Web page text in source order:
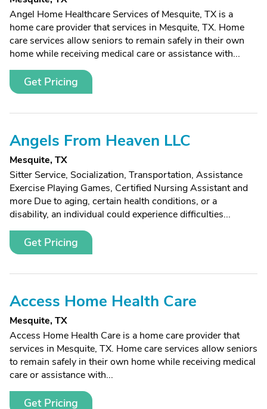
Angel Home Healthcare Services of Mesquite, TX is a
home care provider that services in Mesquite, TX. Home
care services allow seniors to remain safely in their own
home while receiving medical care or assistance with...
Get Pricing
Angels From Heaven LLC
Mesquite, TX
Sitter Service, Socialization, Transportation, Assistance
Exercise Playing Games, Certified Nursing Assistant and
more Due to aging, certain health conditions, or a
disability, an individual could experience difficulties...
Get Pricing
Access Home Health Care
Mesquite, TX
Access Home Health Care is a home care provider that
services in Mesquite, TX. Home care services allow seniors
to remain safely in their own home while receiving medical
care or assistance with...
Get Pricing